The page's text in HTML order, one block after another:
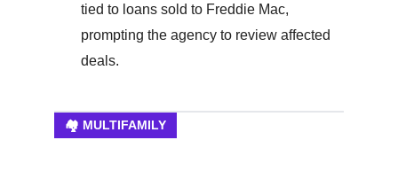
tied to loans sold to Freddie Mac,
prompting the agency to review affected
deals.
🏘️ MULTIFAMILY